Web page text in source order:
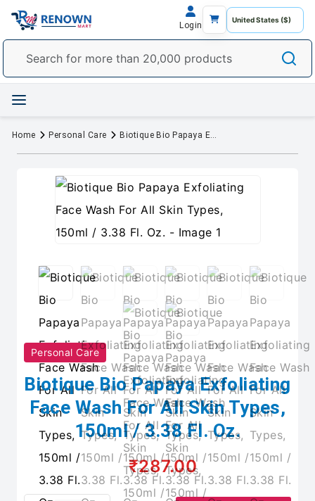
Login
Home Personal Care Biotique Bio Papaya Exfoliating Face Wash For All Skin Types, 150ml / 3.38 Fl. Oz.
Personal Care
Biotique Bio Papaya Exfoliating
Face Wash For All Skin Types,
150ml / 3.38 Fl. Oz.
₹287.00